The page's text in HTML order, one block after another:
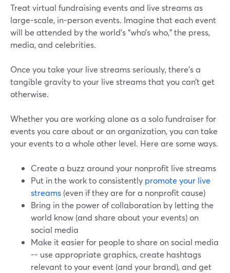
Treat virtual fundraising events and live streams as
large-scale, in-person events. Imagine that each event
will be attended by the world’s “who’s who,” the press,
media, and celebrities.
Once you take your live streams seriously, there’s a
tangible gravity to your live streams that you can’t get
otherwise.
Whether you are working alone as a solo fundraiser for
events you care about or an organization, you can take
your events to a whole other level. Here are some ways.
Create a buzz around your nonprofit live streams
Put in the work to consistently promote your live
streams (even if they are for a nonprofit cause)
Bring in the power of collaboration by letting the
world know (and share about your events) on
social media
Make it easier for people to share on social media
-- use appropriate graphics, create hashtags
relevant to your event (and your brand), and get